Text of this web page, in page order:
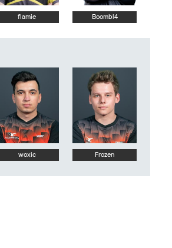
flamie Boombl4
woxic Frozen